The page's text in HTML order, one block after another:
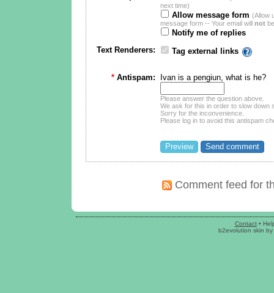
next time)
Allow message form (Allow
message form -- Your email will not
Notify me of replies
Text Renderers:
Tag external links
* Antispam: Ivan is a pengiun, what is he?
Please answer the question above.
We ask for this in order to slow down
Sorry for the inconvenience.
Please log in to avoid this antispam
Comment feed for
Contact•
b2evolution skin by